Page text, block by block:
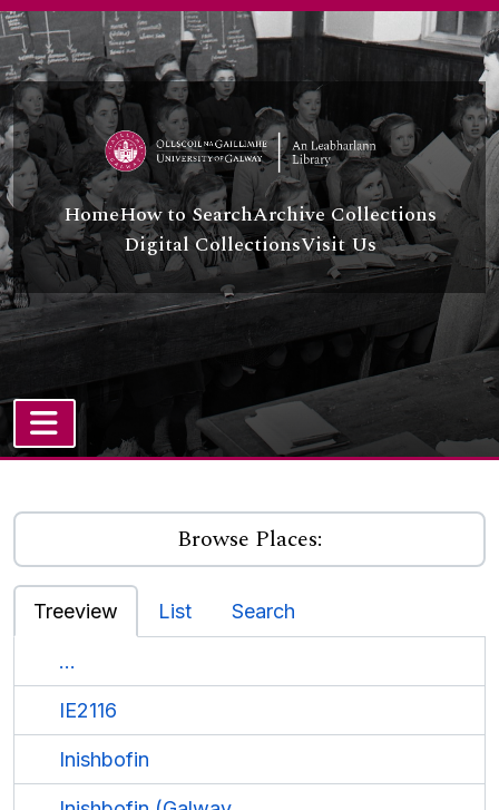
Skip to main content
HomeHow to SearchArchive Collections
Digital CollectionsVisit Us
TOGGLE NAVIGATION
Browse Places:
Treeview List Search
...
IE2116
Inishbofin